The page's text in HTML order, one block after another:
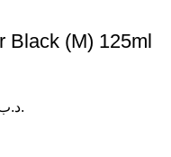
Black (M) 125ml